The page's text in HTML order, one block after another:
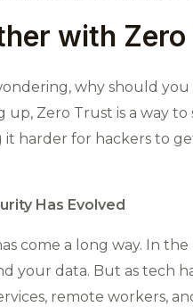
with Zero
why should
Zero Trust is a way
harder for hackers to
Has Evolved
come a long way. In
your data. But as tech
remote workers,